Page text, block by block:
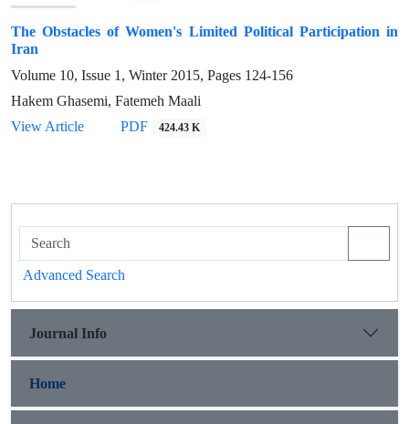
The Obstacles of Women's Limited Political Participation in
Iran
Volume 10, Issue 1, Winter 2015, Pages 124-156
Hakem Ghasemi, Fatemeh Maali
View Article
PDF 424.43 K
Advanced Search
Journal Info
Home